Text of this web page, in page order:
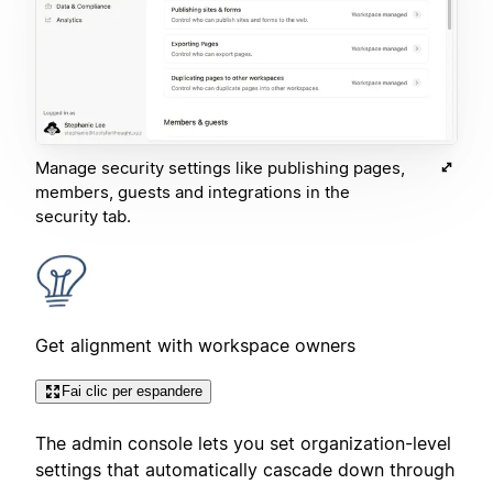
Manage security settings like publishing pages,
members, guests and integrations in the
security tab.
Get alignment with workspace owners
Fai clic per espandere
The admin console lets you set organization-level
settings that automatically cascade down through